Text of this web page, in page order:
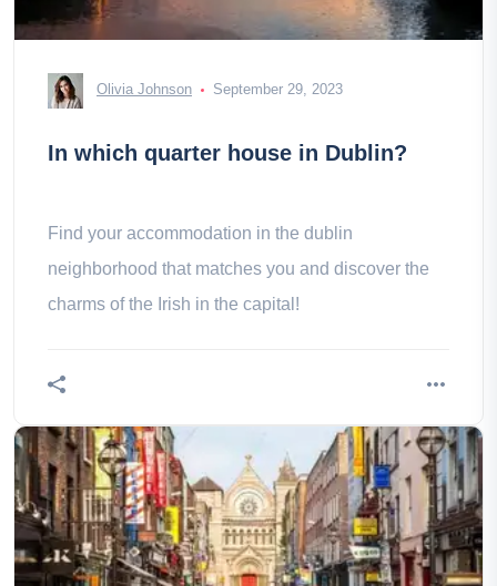
Olivia Johnson September 29, 2023
In which quarter house in Dublin?
Find your accommodation in the dublin
neighborhood that matches you and discover the
charms of the Irish in the capital!